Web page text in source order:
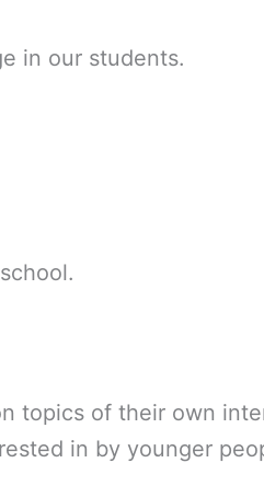
in our students.
topics of their own
in by younger